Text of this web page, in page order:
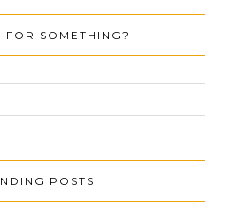
FOR SOMETHING?
POSTS